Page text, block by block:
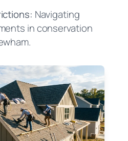
Navigating
in conservation